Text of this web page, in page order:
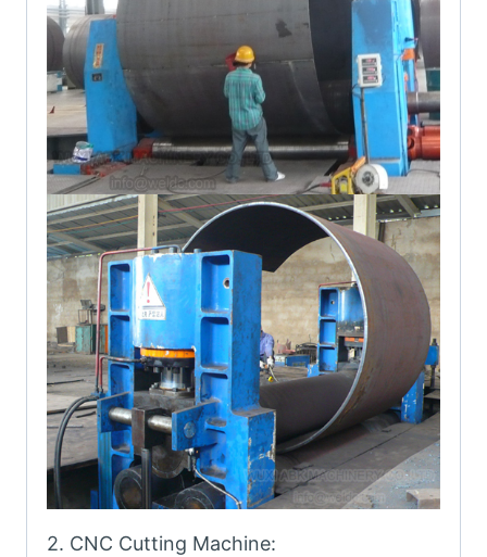
2. CNC Cutting Machine: